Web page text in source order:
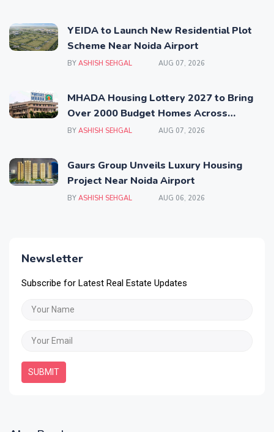
YEIDA to Launch New Residential Plot
Scheme Near Noida Airport
BY ASHISH SEHGAL AUG 07, 2026
MHADA Housing Lottery 2027 to Bring
Over 2000 Budget Homes Across
Mumbai
BY ASHISH SEHGAL AUG 07, 2026
Gaurs Group Unveils Luxury Housing
Project Near Noida Airport
BY ASHISH SEHGAL AUG 06, 2026
Newsletter
Subscribe for Latest Real Estate Updates
SUBMIT